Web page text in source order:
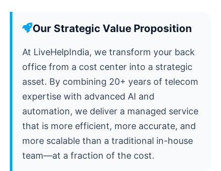
Our Strategic Value Proposition
At LiveHelpIndia, we transform your back
office from a cost center into a strategic
asset. By combining 20+ years of telecom
expertise with advanced AI and
automation, we deliver a managed service
that is more efficient, more accurate, and
more scalable than a traditional in-house
team—at a fraction of the cost.